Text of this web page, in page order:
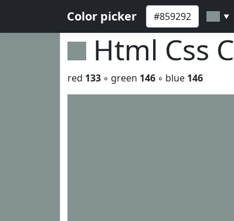
Color picker ▼
Html Css
red 133 ◦ green 146 ◦ blue 146